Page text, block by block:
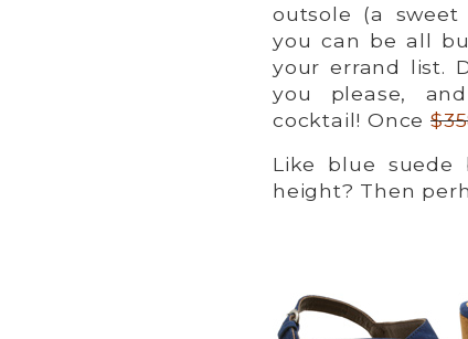
outsole (a sweet
you can be all
your errand list.
you please,
cocktail! Once
Like blue
height? Then